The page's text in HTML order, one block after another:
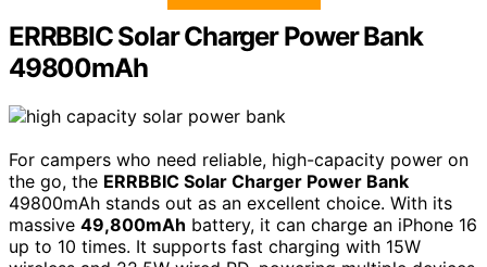
ERRBBIC Solar Charger Power Bank
49800mAh
For campers who need reliable, high-capacity power on
the go, the ERRBBIC Solar Charger Power Bank
49800mAh stands out as an excellent choice. With its
massive 49,800mAh battery, it can charge an iPhone 16
up to 10 times. It supports fast charging with 15W